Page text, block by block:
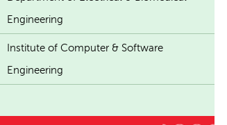
Engineering
Institute of Computer & Software
Engineering